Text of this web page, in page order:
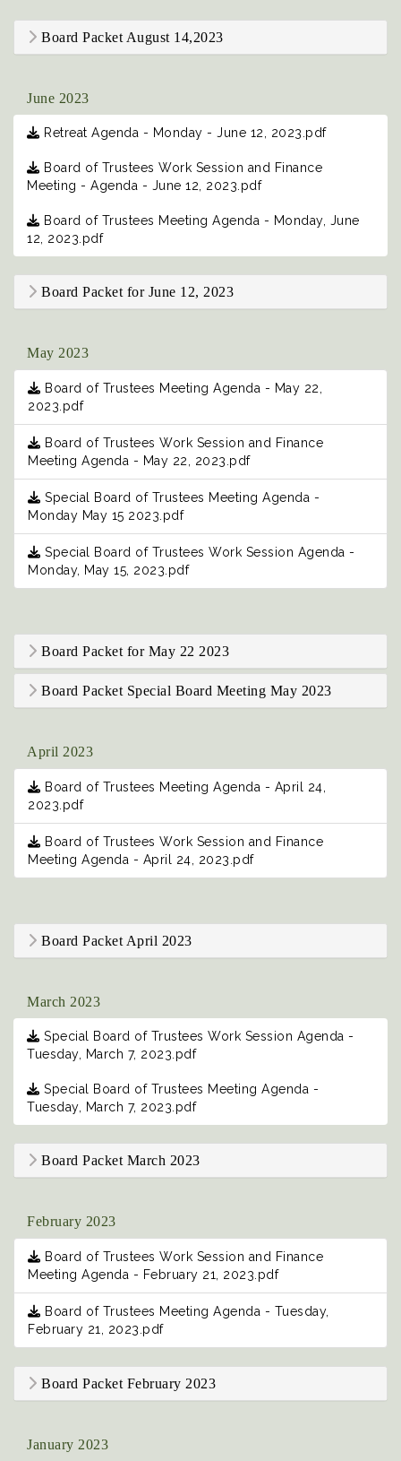
Board Packet August 14,2023
June 2023
Retreat Agenda - Monday - June 12, 2023.pdf
Board of Trustees Work Session and Finance
Meeting - Agenda - June 12, 2023.pdf
Board of Trustees Meeting Agenda - Monday, June
12, 2023.pdf
Board Packet for June 12, 2023
May 2023
Board of Trustees Meeting Agenda - May 22,
2023.pdf
Board of Trustees Work Session and Finance
Meeting Agenda - May 22, 2023.pdf
Special Board of Trustees Meeting Agenda -
Monday May 15 2023.pdf
Special Board of Trustees Work Session Agenda -
Monday, May 15, 2023.pdf
Board Packet for May 22 2023
Board Packet Special Board Meeting May 2023
April 2023
Board of Trustees Meeting Agenda - April 24,
2023.pdf
Board of Trustees Work Session and Finance
Meeting Agenda - April 24, 2023.pdf
Board Packet April 2023
March 2023
Special Board of Trustees Work Session Agenda -
Tuesday, March 7, 2023.pdf
Special Board of Trustees Meeting Agenda -
Tuesday, March 7, 2023.pdf
Board Packet March 2023
February 2023
Board of Trustees Work Session and Finance
Meeting Agenda - February 21, 2023.pdf
Board of Trustees Meeting Agenda - Tuesday,
February 21, 2023.pdf
Board Packet February 2023
January 2023